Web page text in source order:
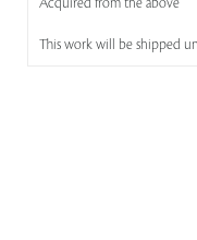
Acquired from the above
This work will be shipped